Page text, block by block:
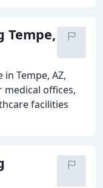
Tempe,
Tempe, AZ,
offices,
facilities